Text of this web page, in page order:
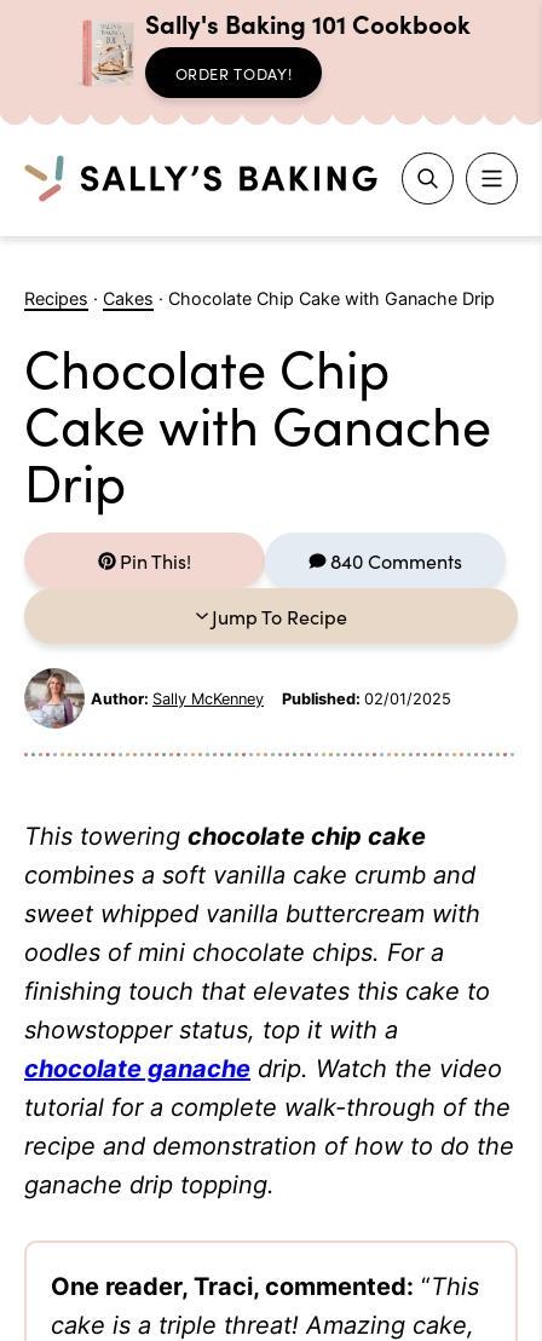
Sally's Baking 101 Cookbook
ORDER TODAY!
Search
Recipes · Cakes · Chocolate Chip Cake with Ganache Drip
Chocolate Chip
Cake with Ganache
Drip
Pin This! 840 Comments
Jump To Recipe
Author: Sally McKenney Published: 02/01/2025
This towering chocolate chip cake
combines a soft vanilla cake crumb and
sweet whipped vanilla buttercream with
oodles of mini chocolate chips. For a
finishing touch that elevates this cake to
showstopper status, top it with a
chocolate ganache drip. Watch the video
tutorial for a complete walk-through of the
recipe and demonstration of how to do the
ganache drip topping.
One reader, Traci, commented: “This
cake is a triple threat! Amazing cake,